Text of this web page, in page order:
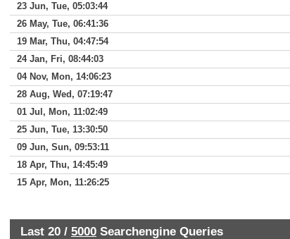
23 Jun, Tue, 05:03:44
26 May, Tue, 06:41:36
19 Mar, Thu, 04:47:54
24 Jan, Fri, 08:44:03
04 Nov, Mon, 14:06:23
28 Aug, Wed, 07:19:47
01 Jul, Mon, 11:02:49
25 Jun, Tue, 13:30:50
09 Jun, Sun, 09:53:11
18 Apr, Thu, 14:45:49
15 Apr, Mon, 11:26:25
Last 20 / 5000 Searchengine Queries